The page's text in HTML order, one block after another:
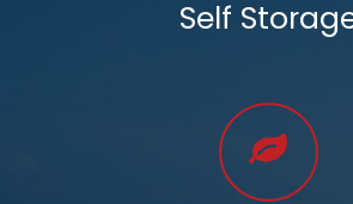
Self